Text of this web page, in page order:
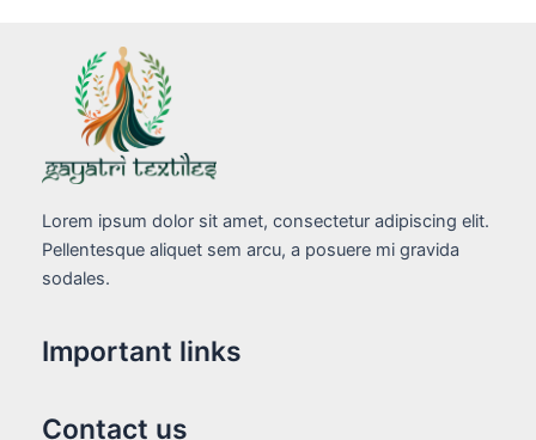
Lorem ipsum dolor sit amet, consectetur adipiscing elit.
Pellentesque aliquet sem arcu, a posuere mi gravida
sodales.
Important links
Contact us